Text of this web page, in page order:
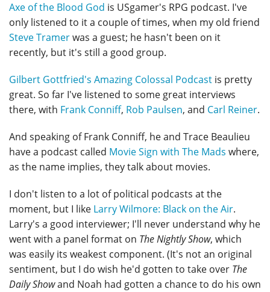
Axe of the Blood God is USgamer's RPG podcast. I've
only listened to it a couple of times, when my old friend
Steve Tramerwas a guest; he hasn't been on it
recently, but it's still a good group.
Gilbert Gottfried's Amazing Colossal Podcast is pretty
great. So far I've listened to some great interviews
there, with Frank Conniff, Rob Paulsen, and Carl Reiner.
And speaking of Frank Conniff, he and Trace Beaulieu
have a podcast called Movie Sign with The Mads where,
as the name implies, they talk about movies.
I don't listen to a lot of political podcasts at the
moment, but I like Larry Wilmore: Black on the Air.
Larry's a good interviewer; I'll never understand why he
went with a panel format on The Nightly Show, which
was easily its weakest component. (It's not an original
sentiment, but I do wish he'd gotten to take over The
Daily Showand Noah had gotten a chance to do his own